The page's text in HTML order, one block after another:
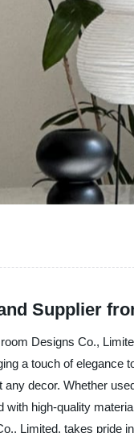
Supplier
Designs Co.,
a touch of elegance
decor. Whether
high-quality
Limited. takes pride